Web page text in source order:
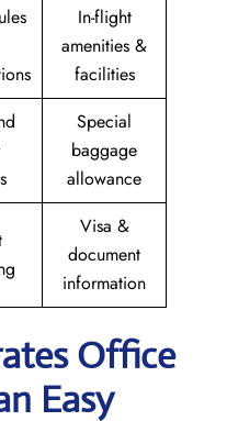
In-flight
amenities &
facilities
Special
baggage
allowance
Visa &
document
information
Office
Easy